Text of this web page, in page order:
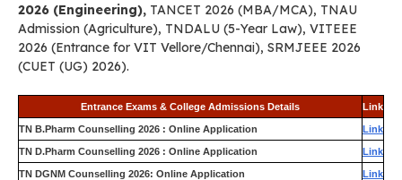
2026 (Engineering), TANCET 2026 (MBA/MCA), TNAU
Admission (Agriculture), TNDALU (5-Year Law), VITEEE
2026 (Entrance for VIT Vellore/Chennai), SRMJEEE 2026
(CUET (UG) 2026).
Entrance Exams & College Admissions Details Link
TN B.Pharm Counselling 2026 : Online Application Link
TN D.Pharm Counselling 2026 : Online Application Link
TN DGNM Counselling 2026: Online Application Link